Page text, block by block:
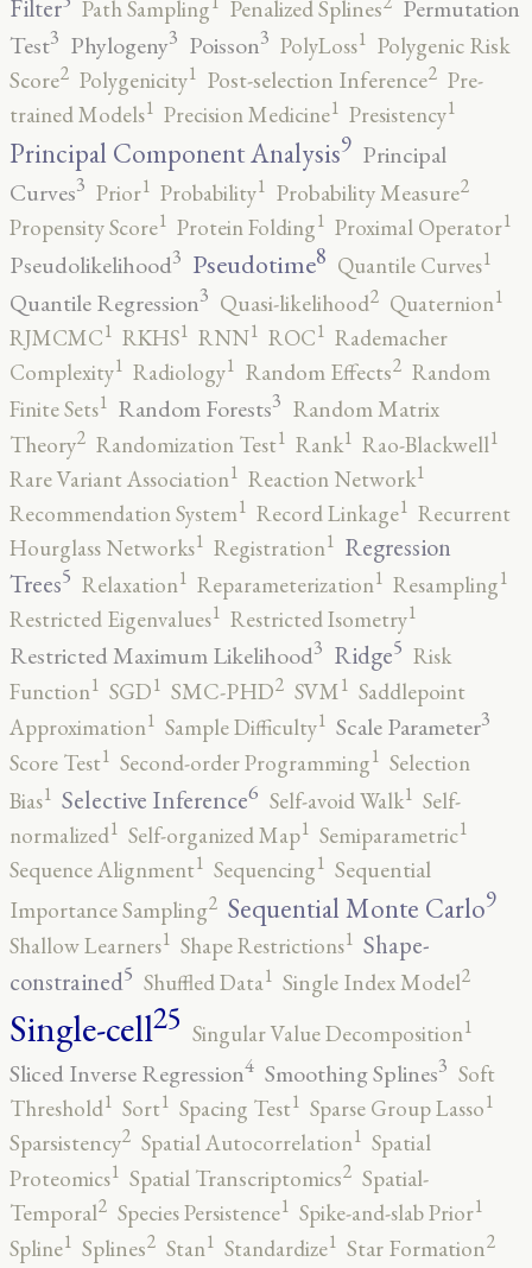
Filter
Path Sampling Penalized Splines
Permutation
Test3 Phylogeny3 Poisson3 PolyLoss1 Polygenic Risk
Score2 Polygenicity1 Post-selection Inference2 Pre-
trained Models1 Precision Medicine1 Presistency1
Principal Component Analysis9 Principal
Curves3 Prior1 Probability1 Probability Measure2
Propensity Score1 Protein Folding1 Proximal Operator1
Pseudolikelihood3 Pseudotime8 Quantile Curves1
Quantile Regression3 Quasi-likelihood2 Quaternion1
RJMCMC1 RKHS1 RNN1 ROC1 Rademacher
Complexity1 Radiology1 Random Effects2 Random
Finite Sets1 Random Forests3 Random Matrix
Theory2 Randomization Test1 Rank1 Rao-Blackwell1
Rare Variant Association1 Reaction Network1
Recommendation System1 Record Linkage1 Recurrent
Hourglass Networks1 Registration1 Regression
Trees5 Relaxation1 Reparameterization1 Resampling1
Restricted Eigenvalues1 Restricted Isometry1
Restricted Maximum Likelihood3 Ridge5 Risk
Function1 SGD1 SMC-PHD2 SVM1 Saddlepoint
Approximation1 Sample Difficulty1 Scale Parameter3
Score Test1 Second-order Programming1 Selection
Bias1 Selective Inference6 Self-avoid Walk1 Self-
normalized1 Self-organized Map1 Semiparametric1
Sequence Alignment1 Sequencing1 Sequential
Importance Sampling2 Sequential Monte Carlo9
Shallow Learners1 Shape Restrictions1 Shape-
constrained5 Shuffled Data1 Single Index Model2
Single-cell25 Singular Value Decomposition1
Sliced Inverse Regression4 Smoothing Splines3 Soft
Threshold1 Sort1 Spacing Test1 Sparse Group Lasso1
Sparsistency2 Spatial Autocorrelation1 Spatial
Proteomics1 Spatial Transcriptomics2 Spatial-
Temporal2 Species Persistence1 Spike-and-slab Prior1
Spline1 Splines2 Stan1 Standardize1 Star Formation2